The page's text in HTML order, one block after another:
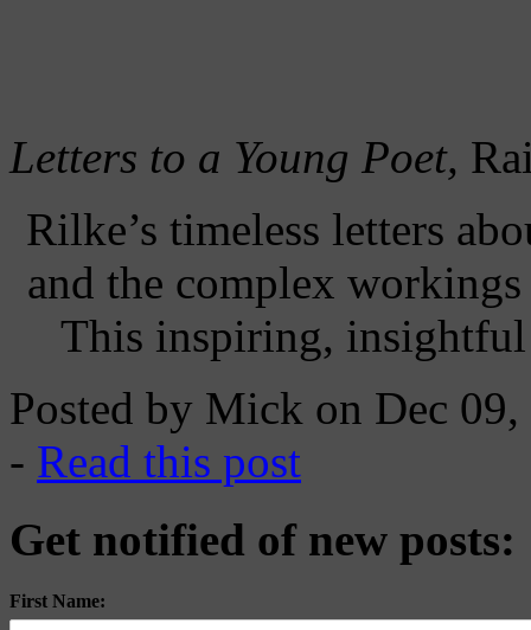
Letters to a Young Poet,
Rilke’s timeless letters
and the complex
This inspiring,
Posted by Mick on Dec 09,
- Read this post
Get notified of new posts:
First Name: